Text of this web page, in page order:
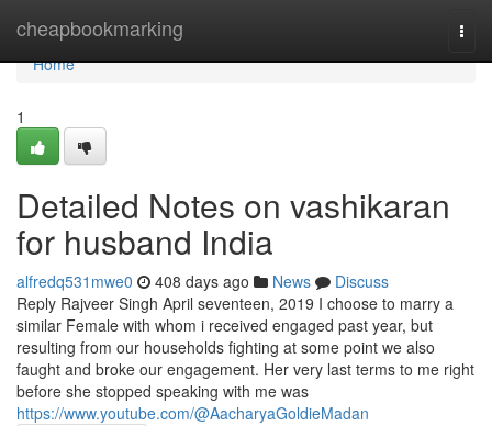
cheapbookmarking
Home
Home
1
Detailed Notes on vashikaran
for husband India
alfredq531mwe0 408 days ago News
Discuss
Reply Rajveer Singh April seventeen, 2019 I choose to marry a
similar Female with whom i received engaged past year, but
resulting from our households fighting at some point we also
faught and broke our engagement. Her very last terms to me right
before she stopped speaking with me was
https://www.youtube.com/@AacharyaGoldieMadan